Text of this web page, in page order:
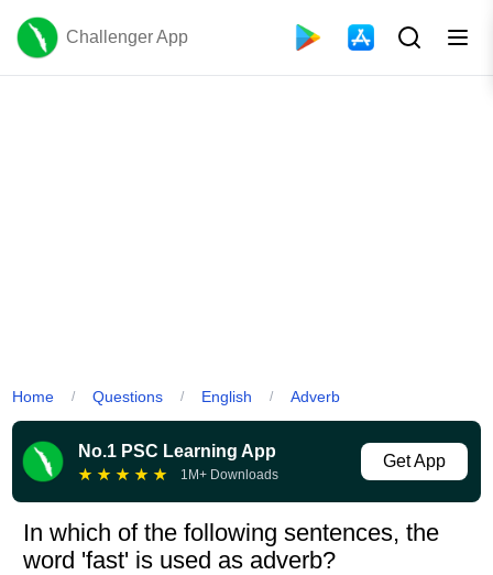
Challenger App
Home / Questions / English / Adverb
No.1 PSC Learning App
★ ★ ★ ★ ★ 1M+ Downloads
Get App
In which of the following sentences, the
word 'fast' is used as adverb?